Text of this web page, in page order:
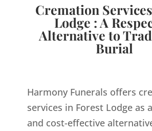
Cremation
Lodge : A
Alternative to
Burial
Harmony Funerals offers
services in Forest Lodge as
and cost-effective